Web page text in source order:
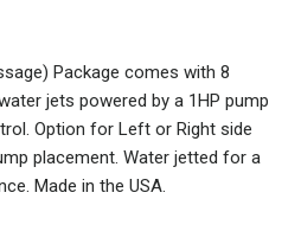
Package comes with 8
jets powered by a 1HP pump
Option for Left or Right side
placement. Water jetted for a
Made in the USA.